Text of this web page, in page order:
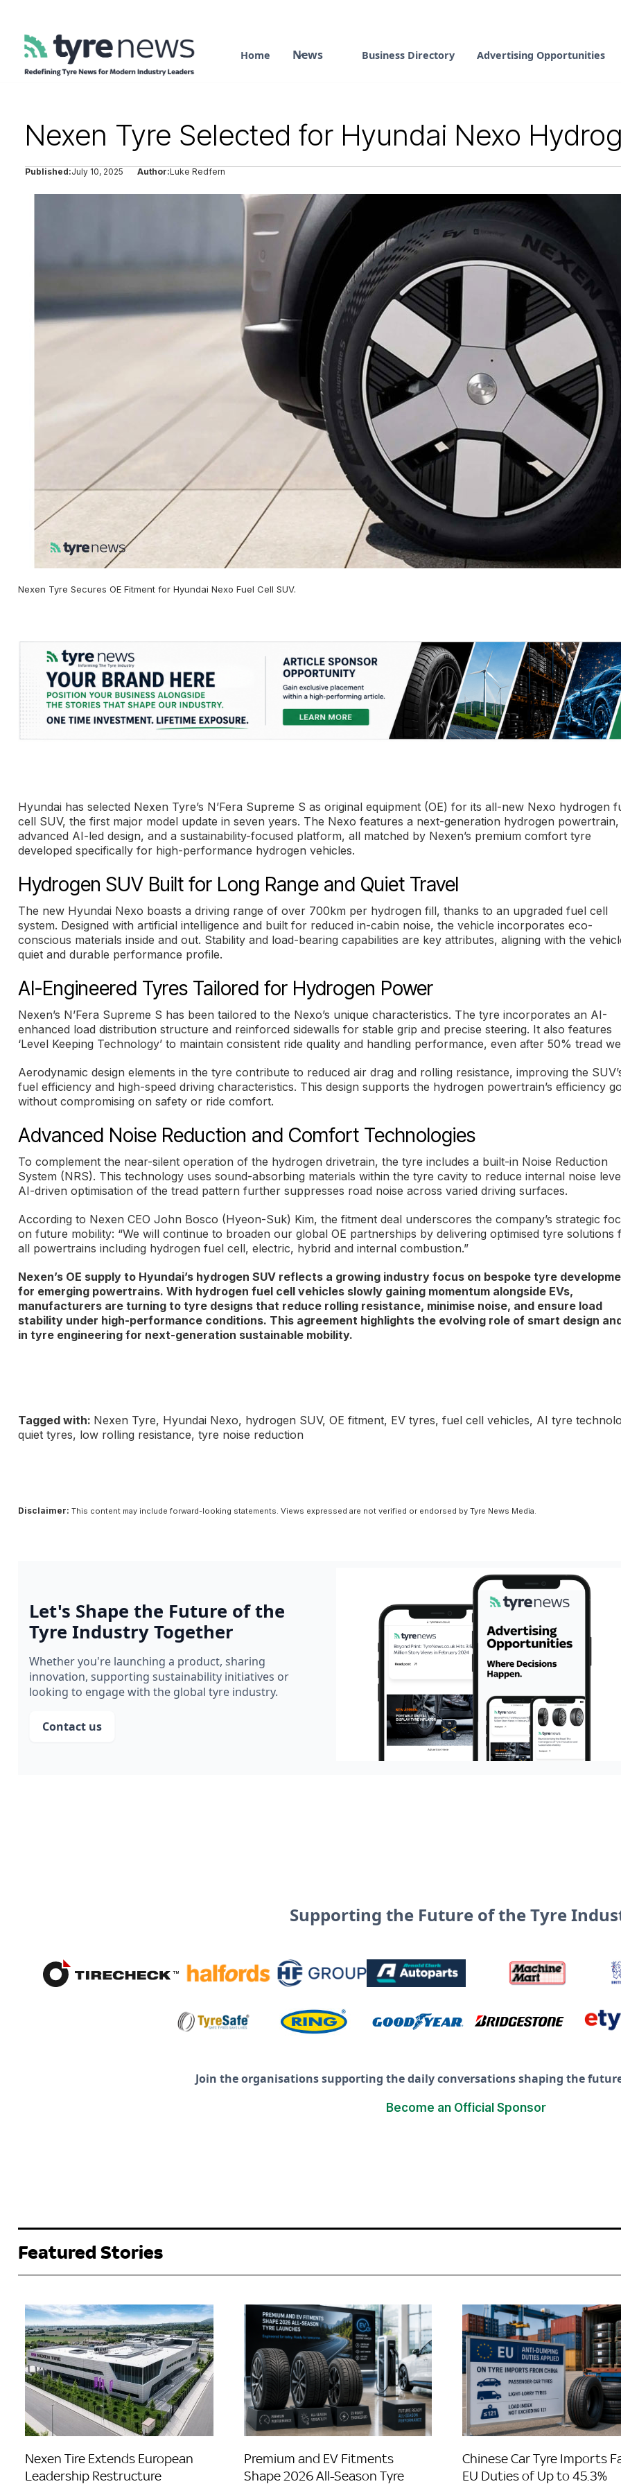
Home News Business Directory Advertising Opportunities
Nexen Tyre Selected for Hyundai Nexo
Published:July 10, 2025 Author:Luke Redfern
Nexen Tyre Secures OE Fitment for Hyundai Nexo Fuel Cell SUV.
Hyundai has selected Nexen Tyre’s N’Fera Supreme S as original equipment (OE) for its all-new Nexo hydrogen
cell SUV, the first major model update in seven years. The Nexo features a next-generation hydrogen powertrain,
advanced AI-led design, and a sustainability-focused platform, all matched by Nexen’s premium comfort tyre
developed specifically for high-performance hydrogen vehicles.
Hydrogen SUV Built for Long Range and Quiet Travel
The new Hyundai Nexo boasts a driving range of over 700km per hydrogen fill, thanks to an upgraded fuel cell
system. Designed with artificial intelligence and built for reduced in-cabin noise, the vehicle incorporates eco-
conscious materials inside and out. Stability and load-bearing capabilities are key attributes, aligning with the
quiet and durable performance profile.
AI-Engineered Tyres Tailored for Hydrogen Power
Nexen’s N’Fera Supreme S has been tailored to the Nexo’s unique characteristics. The tyre incorporates an AI-
enhanced load distribution structure and reinforced sidewalls for stable grip and precise steering. It also features
‘Level Keeping Technology’ to maintain consistent ride quality and handling performance, even after 50% tread
Aerodynamic design elements in the tyre contribute to reduced air drag and rolling resistance, improving the
fuel efficiency and high-speed driving characteristics. This design supports the hydrogen powertrain’s efficiency
without compromising on safety or ride comfort.
Advanced Noise Reduction and Comfort Technologies
To complement the near-silent operation of the hydrogen drivetrain, the tyre includes a built-in Noise Reduction
System (NRS). This technology uses sound-absorbing materials within the tyre cavity to reduce internal noise
AI-driven optimisation of the tread pattern further suppresses road noise across varied driving surfaces.
According to Nexen CEO John Bosco (Hyeon-Suk) Kim, the fitment deal underscores the company’s strategic
on future mobility: “We will continue to broaden our global OE partnerships by delivering optimised tyre solutions
all powertrains including hydrogen fuel cell, electric, hybrid and internal combustion.”
Nexen’s OE supply to Hyundai’s hydrogen SUV reflects a growing industry focus on bespoke tyre
for emerging powertrains. With hydrogen fuel cell vehicles slowly gaining momentum alongside EVs,
manufacturers are turning to tyre designs that reduce rolling resistance, minimise noise, and ensure load
stability under high-performance conditions. This agreement highlights the evolving role of smart design
in tyre engineering for next-generation sustainable mobility.
Tagged with: Nexen Tyre, Hyundai Nexo, hydrogen SUV, OE fitment, EV tyres, fuel cell vehicles, AI tyre
quiet tyres, low rolling resistance, tyre noise reduction
Disclaimer: This content may include forward-looking statements. Views expressed are not verified or endorsed by Tyre News Media.
Let's Shape the Future of the
Tyre Industry Together
Whether you're launching a product, sharing
innovation, supporting sustainability initiatives or
looking to engage with the global tyre industry.
Contact us
Supporting the Future of the Tyre
Join the organisations supporting the daily conversations shaping the
Become an Official Sponsor
Featured Stories
Nexen Tire Extends European
Leadership Restructure
Premium and EV Fitments
Shape 2026 All-Season Tyre
Chinese Car Tyre Imports
EU Duties of Up to 45.3%